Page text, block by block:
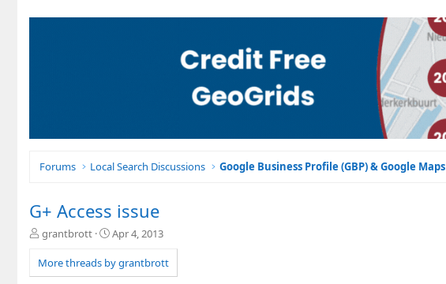
Forums Local Search Discussions Google Business Profile (GBP) & Google Maps
G+ Access issue
T
r
e
grantbrott
S
a
r
Apr 4, 2013
More threads by grantbrott